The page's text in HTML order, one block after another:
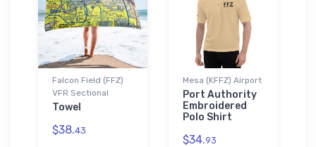
Falcon Field (FFZ)
VFR Sectional
Towel
$38.43
Mesa (KFFZ) Airport
Port Authority
Embroidered
Polo Shirt
$34.93